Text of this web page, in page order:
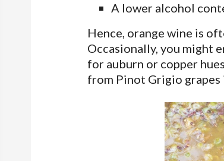
A lower alcohol
Hence, orange wine is
Occasionally, you might
for auburn or copper
from Pinot Grigio grapes